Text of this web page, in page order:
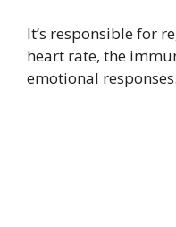
It’s responsible for
heart rate, the
emotional responses.